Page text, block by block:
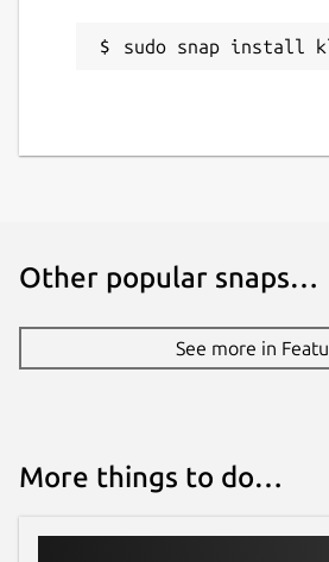
sudo snap install
Other popular snaps…
See more in
More things to do…